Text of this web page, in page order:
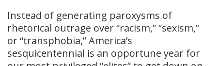
Instead of generating paroxysms of
rhetorical outrage over “racism,” “sexism,”
or “transphobia,” America’s
sesquicentennial is an opportune year for